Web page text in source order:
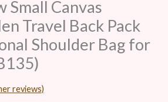
Small Canvas
Travel Back Pack
Shoulder Bag for
reviews)